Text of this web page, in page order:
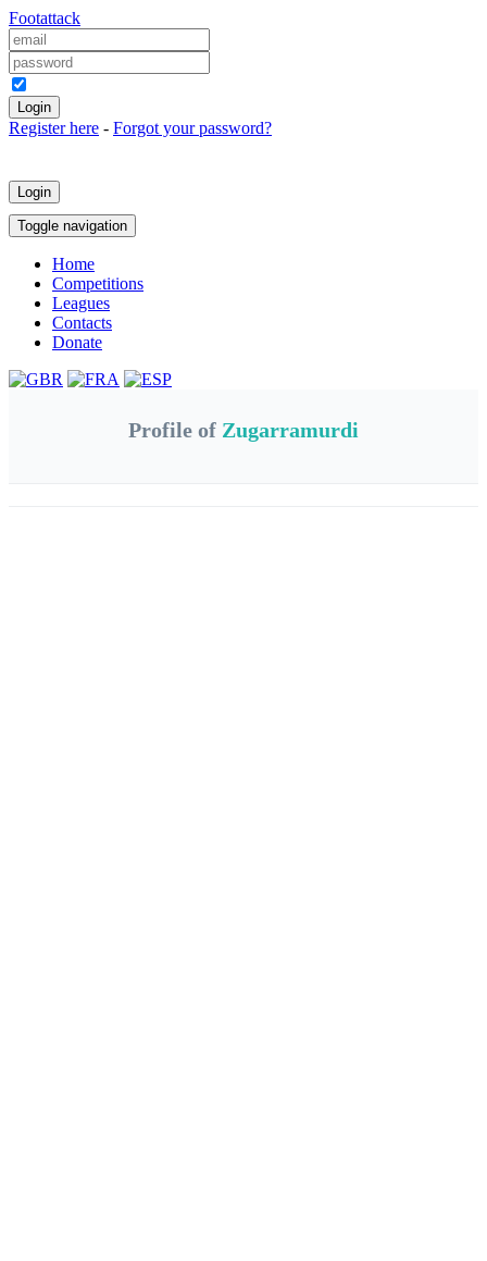
Footattack
Register here - Forgot your password?
Login
Toggle navigation
Home
Competitions
Leagues
Contacts
Donate
Profile of Zugarramurdi